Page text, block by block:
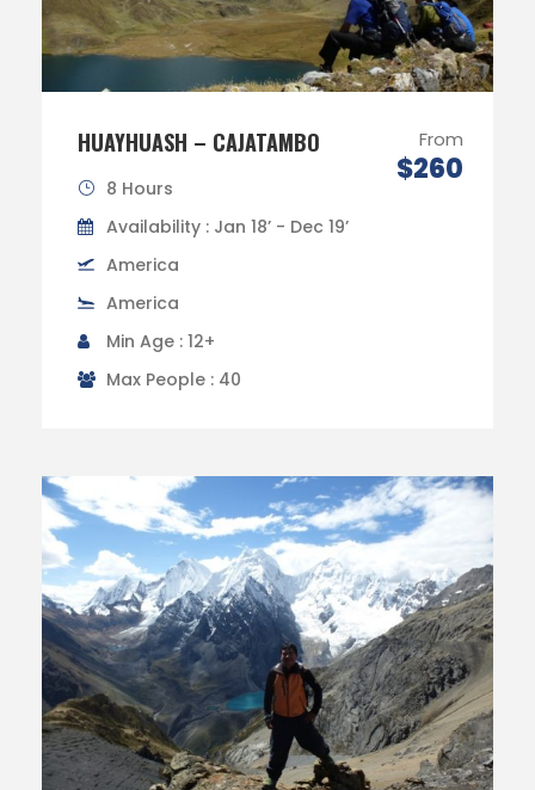
HUAYHUASH – CAJATAMBO From
$260
8 Hours
Availability : Jan 18’ - Dec 19’
America
America
Min Age : 12+
Max People : 40